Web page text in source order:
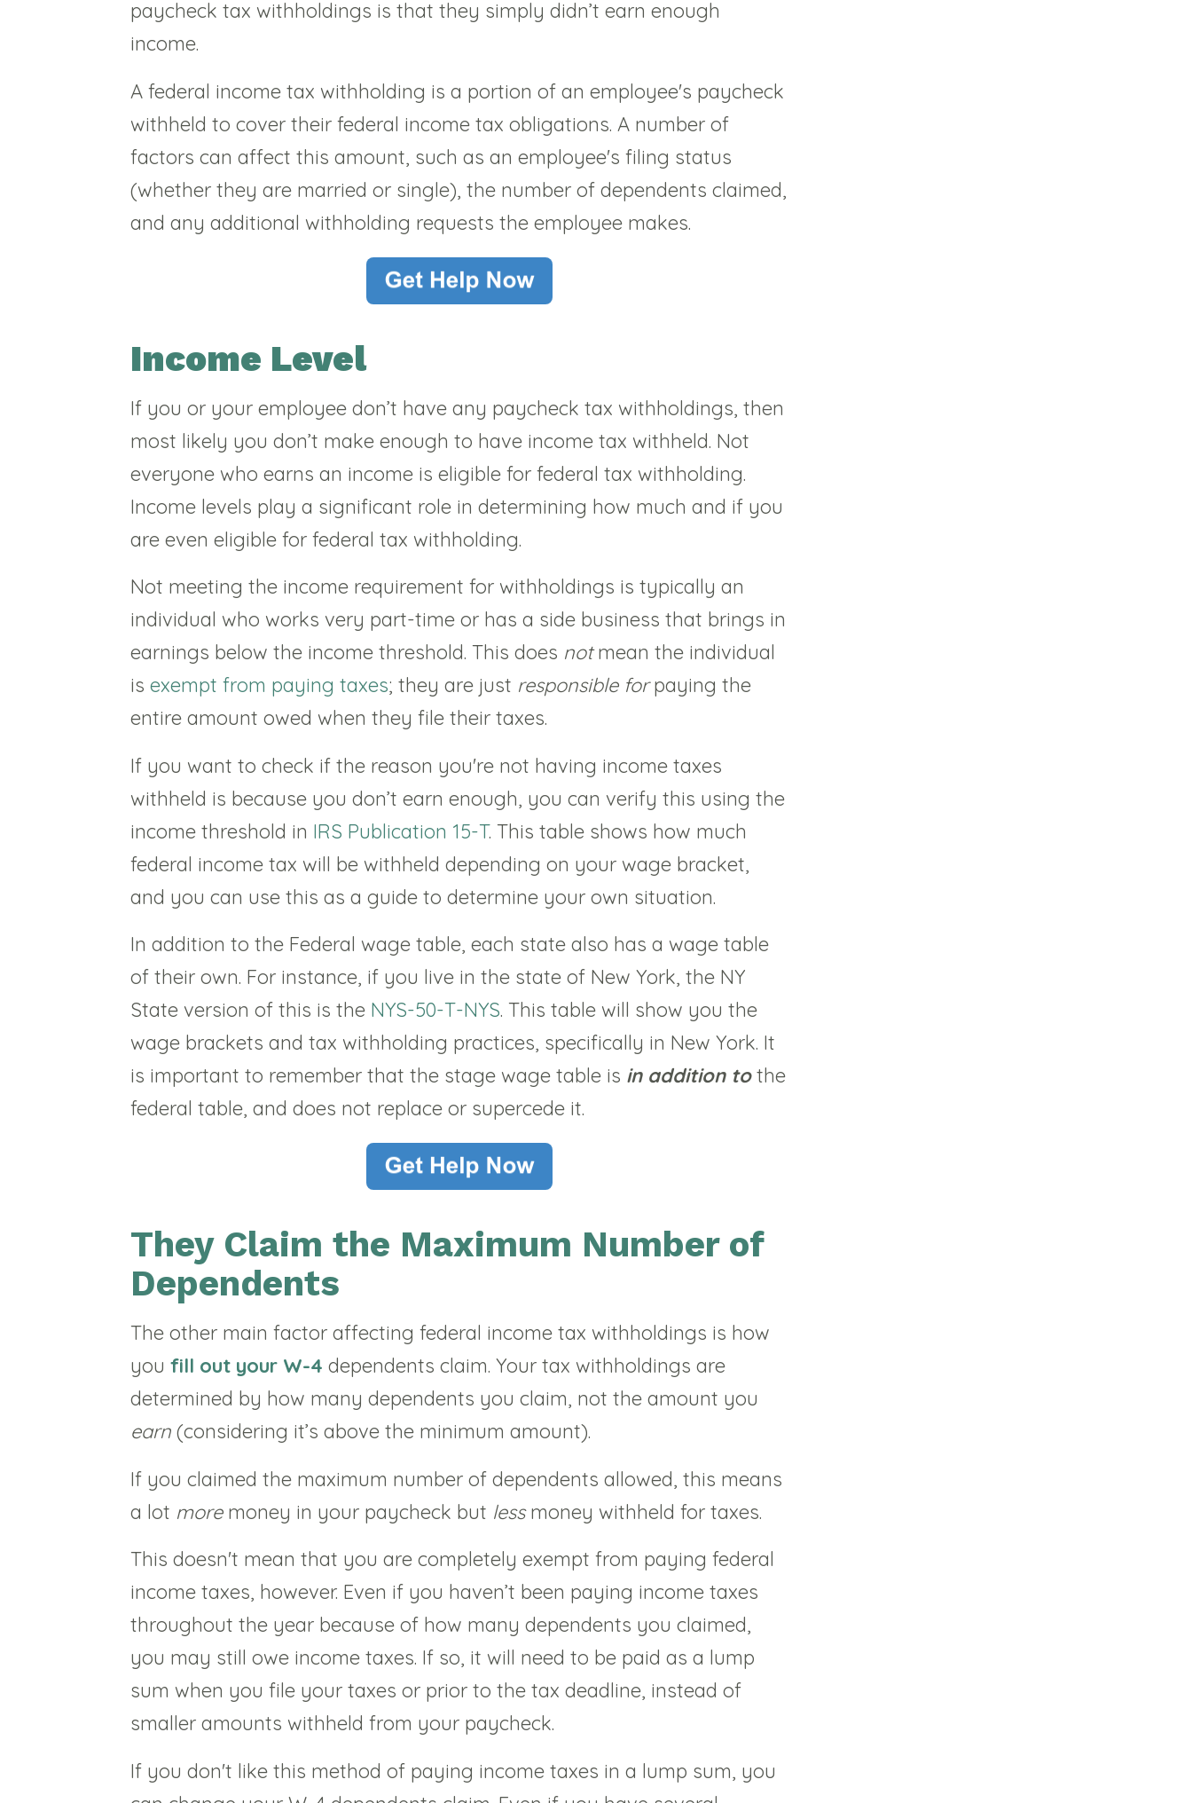
paycheck tax withholdings is that they simply didn’t earn enough
income.
A federal income tax withholding is a portion of an employee's paycheck
withheld to cover their federal income tax obligations. A number of
factors can affect this amount, such as an employee's filing status
(whether they are married or single), the number of dependents claimed,
and any additional withholding requests the employee makes.
Income Level
If you or your employee don’t have any paycheck tax withholdings, then
most likely you don’t make enough to have income tax withheld. Not
everyone who earns an income is eligible for federal tax withholding.
Income levels play a significant role in determining how much and if you
are even eligible for federal tax withholding.
Not meeting the income requirement for withholdings is typically an
individual who works very part-time or has a side business that brings in
earnings below the income threshold. This does notmean the individual
isexempt from paying taxes; they are just responsible forpaying the
entire amount owed when they file their taxes.
If you want to check if the reason you're not having income taxes
withheld is because you don’t earn enough, you can verify this using the
income threshold in IRS Publication 15-T. This table shows how much
federal income tax will be withheld depending on your wage bracket,
and you can use this as a guide to determine your own situation.
In addition to the Federal wage table, each state also has a wage table
of their own. For instance, if you live in the state of New York, the NY
State version of this is the NYS-50-T-NYS. This table will show you the
wage brackets and tax withholding practices, specifically in New York. It
is important to remember that the stage wage table is in addition tothe
federal table, and does not replace or supercede it.
They Claim the Maximum Number of
Dependents
The other main factor affecting federal income tax withholdings is how
youfill out your W-4 dependents claim. Your tax withholdings are
determined by how many dependents you claim, not the amount you
earn(considering it’s above the minimum amount).
If you claimed the maximum number of dependents allowed, this means
a lot moremoney in your paycheck but lessmoney withheld for taxes.
This doesn't mean that you are completely exempt from paying federal
income taxes, however. Even if you haven’t been paying income taxes
throughout the year because of how many dependents you claimed,
you may still owe income taxes. If so, it will need to be paid as a lump
sum when you file your taxes or prior to the tax deadline, instead of
smaller amounts withheld from your paycheck.
If you don't like this method of paying income taxes in a lump sum, you